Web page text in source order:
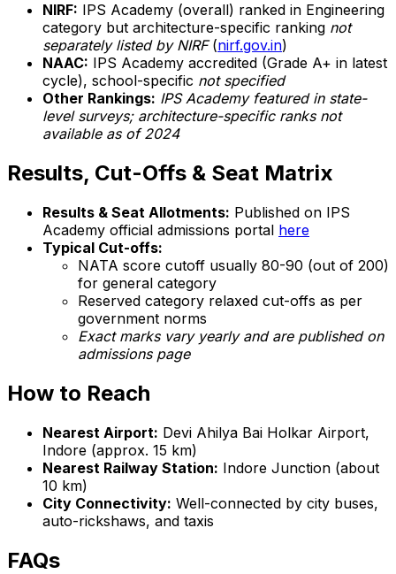
NIRF: IPS Academy (overall) ranked in Engineering
category but architecture-specific ranking not
separately listed by NIRF(nirf.gov.in)
NAAC: IPS Academy accredited (Grade A+ in latest
cycle), school-specific not specified
Other Rankings: IPS Academy featured in state-
level surveys; architecture-specific ranks not
available as of 2024
Results, Cut-Offs & Seat Matrix
Results & Seat Allotments: Published on IPS
Academy official admissions portal here
Typical Cut-offs:
NATA score cutoff usually 80-90 (out of 200)
for general category
Reserved category relaxed cut-offs as per
government norms
Exact marks vary yearly and are published on
admissions page
How to Reach
Nearest Airport: Devi Ahilya Bai Holkar Airport,
Indore (approx. 15 km)
Nearest Railway Station: Indore Junction (about
10 km)
City Connectivity: Well-connected by city buses,
auto-rickshaws, and taxis
FAQs